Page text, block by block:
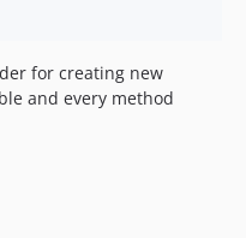
for creating new
and every method